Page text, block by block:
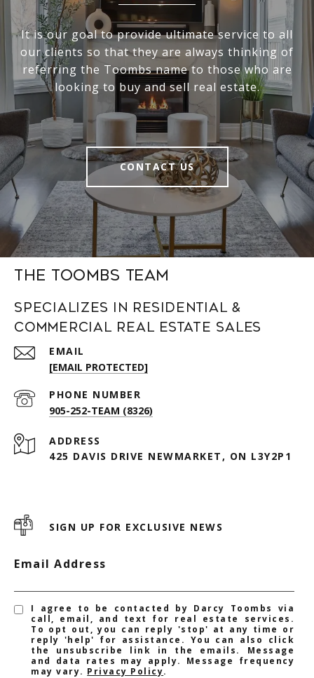
It is our goal to provide ultimate service to all
our clients so that they are always thinking of
referring the Toombs name to those who are
looking to buy and sell real estate.
CONTACT US
The Toombs Team
Specializes in Residential &
Commercial Real Estate Sales
EMAIL
[EMAIL PROTECTED]
PHONE NUMBER
905-252-TEAM (8326)
ADDRESS
425 DAVIS DRIVE NEWMARKET, ON L3Y2P1
SIGN UP FOR EXCLUSIVE NEWS
Email Address
I agree to be contacted by Darcy Toombs via
call, email, and text for real estate services.
To opt out, you can reply 'stop' at any time or
reply 'help' for assistance. You can also click
the unsubscribe link in the emails. Message
and data rates may apply. Message frequency
may vary. Privacy Policy.